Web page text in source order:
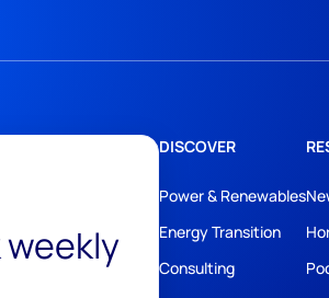
DISCOVER
Power & Renewables
Energy Transition
Consulting